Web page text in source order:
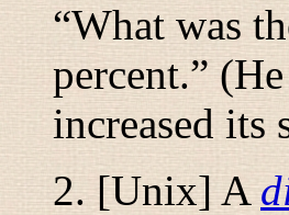
“What was
percent.”
increased its
2. [Unix] A